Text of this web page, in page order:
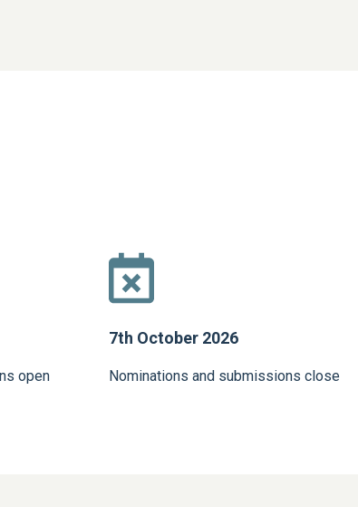
open
7th October 2026
Nominations and submissions close